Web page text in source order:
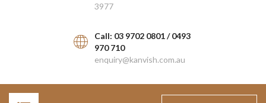
3977
Call: 03 9702 0801 / 0493
970 710
enquiry@kanvish.com.au